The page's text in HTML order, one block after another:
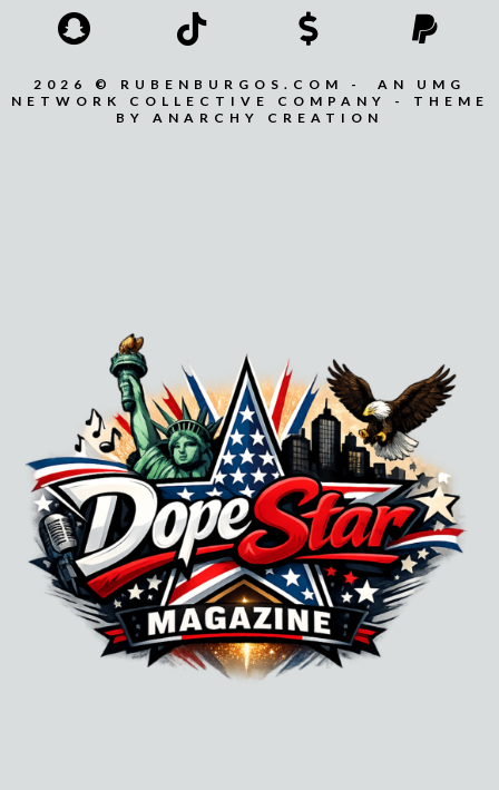
2026 © RUBENBURGOS.COM - AN UMG
NETWORK COLLECTIVE COMPANY - THEME
BY ANARCHY CREATION